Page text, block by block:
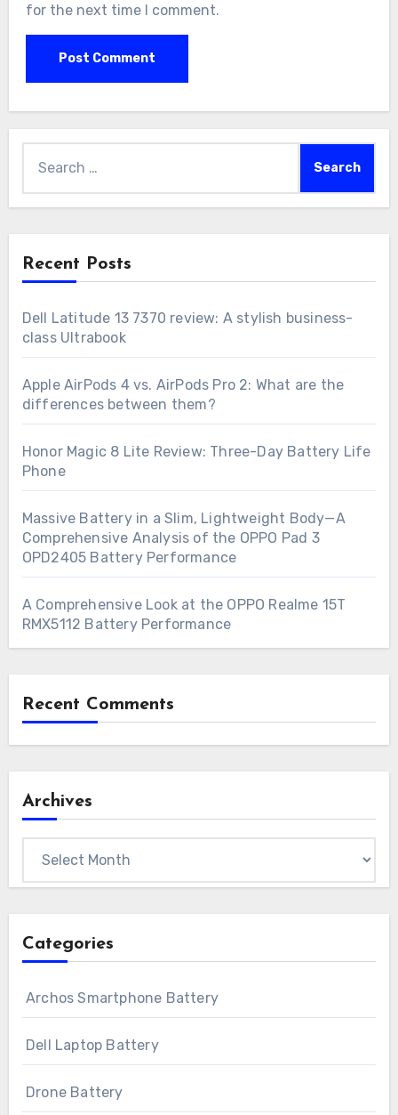
for the next time I comment.
for:
Recent Posts
Dell Latitude 13 7370 review: A stylish business-
class Ultrabook
Apple AirPods 4 vs. AirPods Pro 2: What are the
differences between them?
Honor Magic 8 Lite Review: Three-Day Battery Life
Phone
Massive Battery in a Slim, Lightweight Body—A
Comprehensive Analysis of the OPPO Pad 3
OPD2405 Battery Performance
A Comprehensive Look at the OPPO Realme 15T
RMX5112 Battery Performance
Recent Comments
Archives
Categories
Archos Smartphone Battery
Dell Laptop Battery
Drone Battery